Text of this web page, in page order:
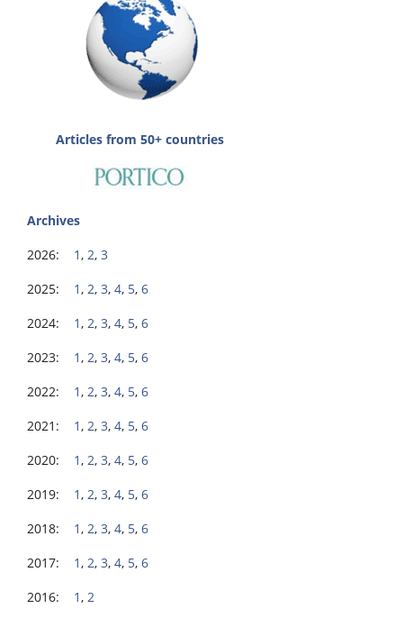
Articles from 50+ countries
Archives
2026: 1 , 2, 3
2025: 1 , 2, 3, 4, 5, 6
2024: 1 , 2, 3, 4, 5, 6
2023: 1 , 2, 3, 4, 5, 6
2022: 1 , 2, 3, 4, 5, 6
2021: 1 , 2, 3, 4, 5, 6
2020: 1 , 2, 3, 4, 5, 6
2019: 1 , 2, 3, 4, 5, 6
2018: 1 , 2, 3, 4, 5, 6
2017: 1 , 2, 3, 4, 5, 6
2016: 1 , 2